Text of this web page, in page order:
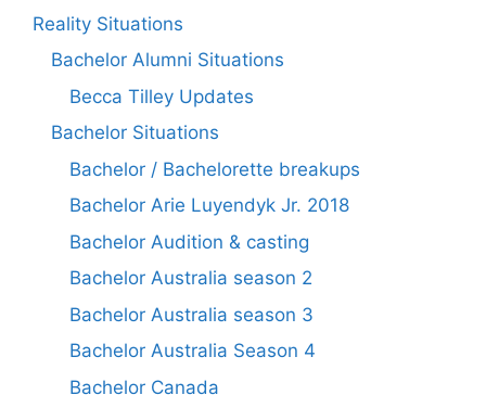
Reality Situations
Bachelor Alumni Situations
Becca Tilley Updates
Bachelor Situations
Bachelor / Bachelorette breakups
Bachelor Arie Luyendyk Jr. 2018
Bachelor Audition & casting
Bachelor Australia season 2
Bachelor Australia season 3
Bachelor Australia Season 4
Bachelor Canada